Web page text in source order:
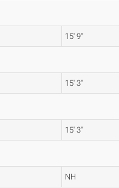
15' 9"
15' 3"
15' 3"
NH